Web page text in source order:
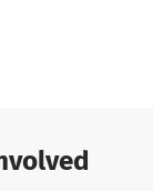
people, and
shared
of vulnerable